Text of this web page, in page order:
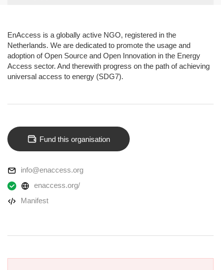
EnAccess is a globally active NGO, registered in the
Netherlands. We are dedicated to promote the usage and
adoption of Open Source and Open Innovation in the Energy
Access sector. And therewith progress on the path of achieving
universal access to energy (SDG7).
Fund this organisation
info@enaccess.org
enaccess.org/
Manifest